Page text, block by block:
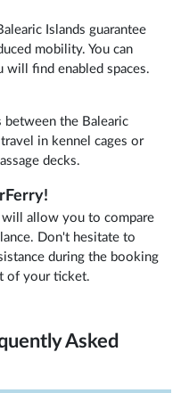
Islands guarantee
mobility. You can
will find enabled spaces.
between the Balearic
in kennel cages or
decks.
will allow you to compare
Don't hesitate to
during the booking
of your ticket.
Asked